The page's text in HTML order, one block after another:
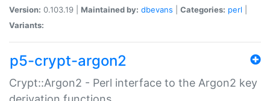
Version: 0.103.19 | Maintained by: dbevans Categories: perl
Variants:
p5-crypt-argon2
Crypt::Argon2 - Perl interface to the Argon2 key